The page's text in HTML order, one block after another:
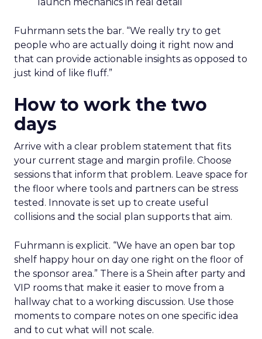
launch mechanics in real detail
Fuhrmann sets the bar. “We really try to get
people who are actually doing it right now and
that can provide actionable insights as opposed to
just kind of like fluff.”
How to work the two
days
Arrive with a clear problem statement that fits
your current stage and margin profile. Choose
sessions that inform that problem. Leave space for
the floor where tools and partners can be stress
tested. Innovate is set up to create useful
collisions and the social plan supports that aim.
Fuhrmann is explicit. “We have an open bar top
shelf happy hour on day one right on the floor of
the sponsor area.” There is a Shein after party and
VIP rooms that make it easier to move from a
hallway chat to a working discussion. Use those
moments to compare notes on one specific idea
and to cut what will not scale.